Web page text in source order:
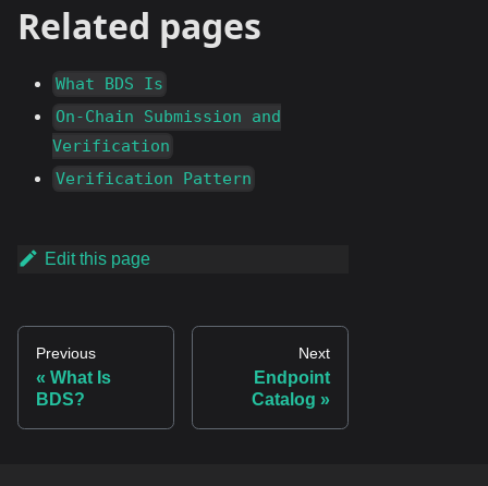
Related pages
What BDS Is
On-Chain Submission and
Verification
Verification Pattern
Edit this page
Previous
What Is
BDS?
Next
Endpoint
Catalog